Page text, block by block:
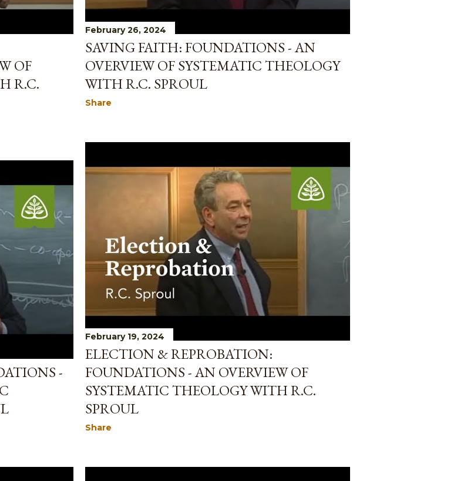
OF
R.C.
February 26, 2024
SAVING FAITH: FOUNDATIONS - AN
OVERVIEW OF SYSTEMATIC THEOLOGY
WITH R.C. SPROUL
Share
February 19, 2024
ELECTION & REPROBATION:
FOUNDATIONS - AN OVERVIEW OF
SYSTEMATIC THEOLOGY WITH R.C.
SPROUL
Share
-